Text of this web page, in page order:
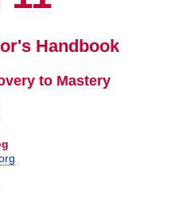
Handbook
to Mastery